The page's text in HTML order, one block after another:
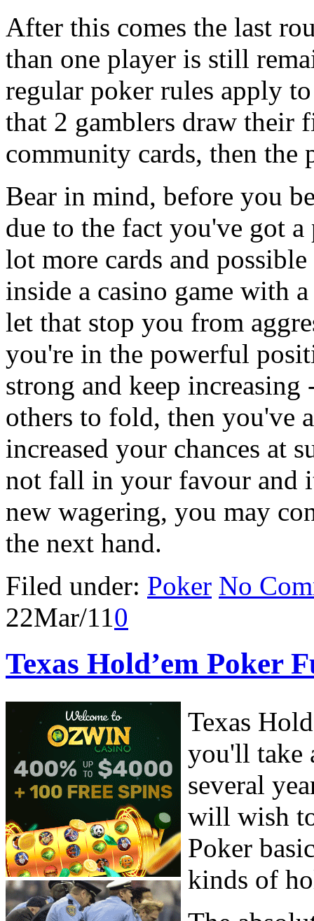
After this comes the last
than one player is still
regular poker rules apply
that 2 gamblers draw their
community cards, then the
Bear in mind, before you
due to the fact you've got
lot more cards and
inside a casino game with
let that stop you from
you're in the powerful
strong and keep
others to fold, then you've
increased your chances at
not fall in your favour and
new wagering, you may
the next hand.
Filed under: Poker No
22Mar/11 0
Texas Hold’em Poker
Texas
you'll take
several
will wish
Poker
kinds of